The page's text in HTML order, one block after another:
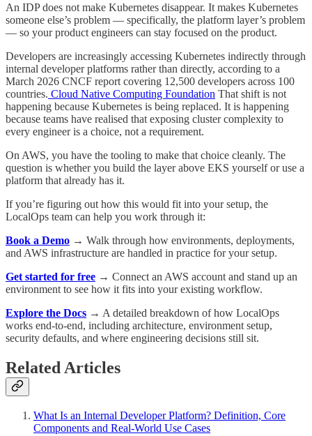
An IDP does not make Kubernetes disappear. It makes Kubernetes
someone else’s problem — specifically, the platform layer’s problem
— so your product engineers can stay focused on the product.
Developers are increasingly accessing Kubernetes indirectly through
internal developer platforms rather than directly, according to a
March 2026 CNCF report covering 12,500 developers across 100
countries. Cloud Native Computing Foundation That shift is not
happening because Kubernetes is being replaced. It is happening
because teams have realised that exposing cluster complexity to
every engineer is a choice, not a requirement.
On AWS, you have the tooling to make that choice cleanly. The
question is whether you build the layer above EKS yourself or use a
platform that already has it.
If you’re figuring out how this would fit into your setup, the
LocalOps team can help you work through it:
Book a Demo → Walk through how environments, deployments,
and AWS infrastructure are handled in practice for your setup.
Get started for free → Connect an AWS account and stand up an
environment to see how it fits into your existing workflow.
Explore the Docs → A detailed breakdown of how LocalOps
works end-to-end, including architecture, environment setup,
security defaults, and where engineering decisions still sit.
Related Articles
What Is an Internal Developer Platform? Definition, Core
Components and Real-World Use Cases